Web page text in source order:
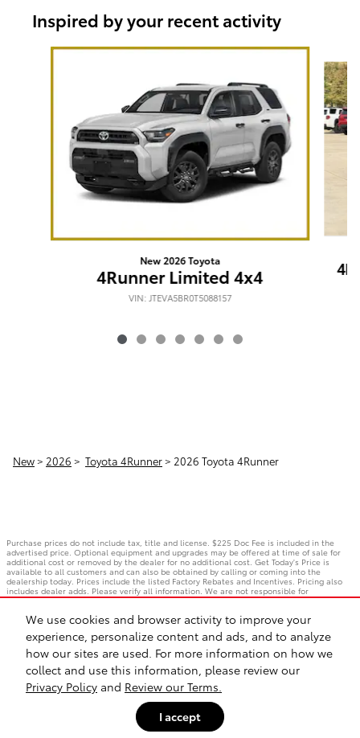
We use cookies and browser activity to improve your
experience, personalize content and ads, and to analyze
how our sites are used. For more information on how we
collect and use this information, please review our
Privacy Policy and Review our Terms.
I accept
Inspired by your recent activity
Slide 1 of 7
New 2026 Toyota
4Runner Limited 4x4
VIN: JTEVA5BR0T5088157
New> 2026 > Toyota 4Runner> 2026 Toyota 4Runner
Purchase prices do not include tax, title and license. $225 Doc Fee is included in the
advertised price. Optional equipment and upgrades may be offered at time of sale for
additional cost or removed by the dealer for no additional cost. Get Today's Price is
available to all customers and can also be obtained by calling or coming into the
dealership today. Prices include the listed Factory Rebates and Incentives. Pricing also
includes dealer adds. Please verify all information. We are not responsible for
typographical, technical, or misprint errors. Inventory is subject to prior sale. Contact us
BHA Accessibility Contact Privacy
Sitemap
Safety Recalls & Service Campaigns